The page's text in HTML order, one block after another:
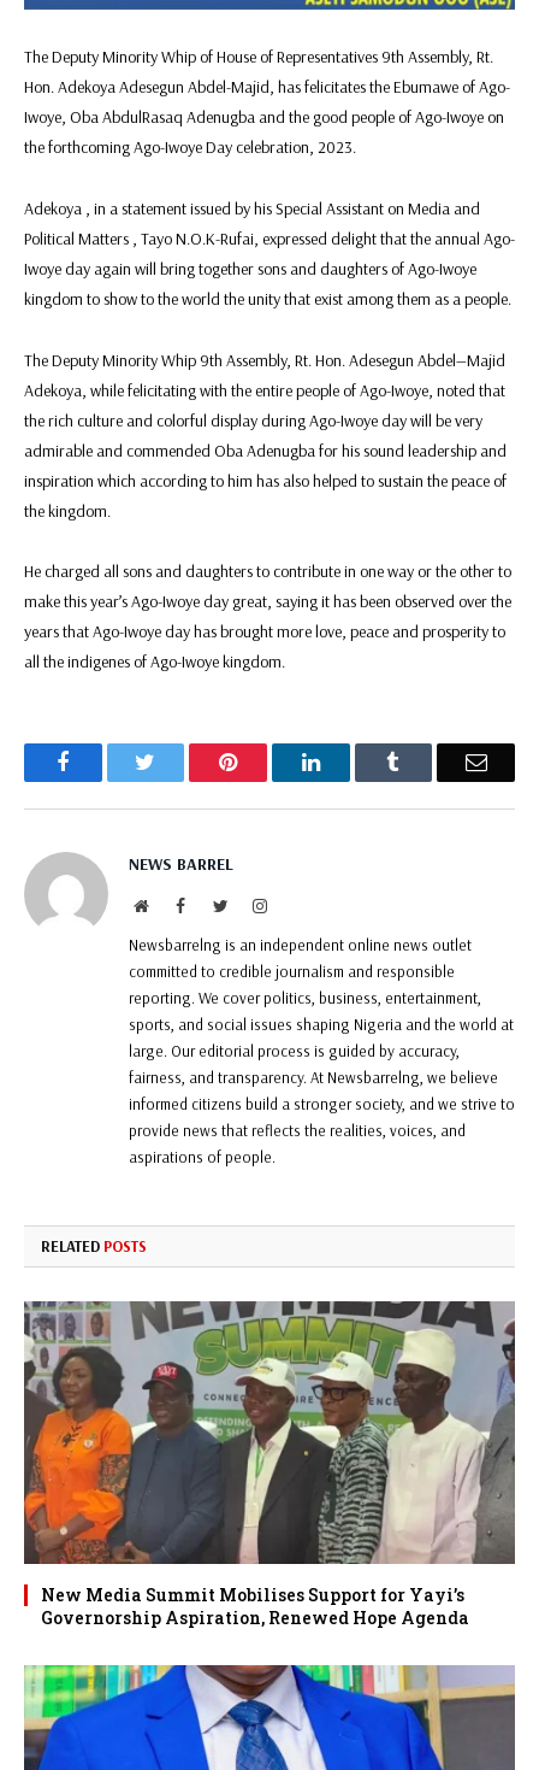
The Deputy Minority Whip of House of Representatives 9th Assembly, Rt.
Hon. Adekoya Adesegun Abdel-Majid, has felicitates the Ebumawe of Ago-
Iwoye, Oba AbdulRasaq Adenugba and the good people of Ago-Iwoye on
the forthcoming Ago-Iwoye Day celebration, 2023.
Adekoya , in a statement issued by his Special Assistant on Media and
Political Matters , Tayo N.O.K-Rufai, expressed delight that the annual Ago-
Iwoye day again will bring together sons and daughters of Ago-Iwoye
kingdom to show to the world the unity that exist among them as a people.
The Deputy Minority Whip 9th Assembly, Rt. Hon. Adesegun Abdel—Majid
Adekoya, while felicitating with the entire people of Ago-Iwoye, noted that
the rich culture and colorful display ‎during Ago-Iwoye day will be very
admirable and commended Oba Adenugba for his sound leadership and
inspiration which according to him has also helped to sustain the peace of
the kingdom.
He charged all sons and daughters to contribute in one way or the other to
make this year’s Ago-Iwoye day great‎, saying it has been observed over the
years that Ago-Iwoye day has brought more love, peace and prosperity to
all the indigenes of Ago-Iwoye kingdom.
Facebook Pinterest LinkedIn Email
NEWS BARREL
WebsiteFacebookTwitterInstagram
Newsbarrelng is an independent online news outlet
committed to credible journalism and responsible
reporting. We cover politics, business, entertainment,
sports, and social issues shaping Nigeria and the world at
large. Our editorial process is guided by accuracy,
fairness, and transparency. At Newsbarrelng, we believe
informed citizens build a stronger society, and we strive to
provide news that reflects the realities, voices, and
aspirations of people.
RELATED POSTS
New Media Summit Mobilises Support for Yayi’s
Governorship Aspiration, Renewed Hope Agenda